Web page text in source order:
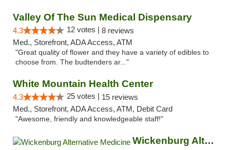
Valley Of The Sun Medical Dispensary
4.3 12 votes | 8 reviews
Med., Storefront, ADA Access, ATM
"Great quality of flower and they have a variety of edibles to
choose from. The budtenders ar..."
White Mountain Health Center
4.3 25 votes | 15 reviews
Med., Storefront, ADA Access, ATM, Debit Card
"Awesome, friendly and knowledgeable staff!"
Wickenburg Alternative Medicine